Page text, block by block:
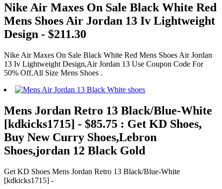
Nike Air Maxes On Sale Black White Red
Mens Shoes Air Jordan 13 Iv Lightweight
Design - $211.30
Nike Air Maxes On Sale Black White Red Mens Shoes Air Jordan
13 Iv Lightweight Design,Air Jordan 13 Use Coupon Code For
50% Off.All Size Mens Shoes .
Mens Jordan Retro 13 Black/Blue-White
[kdkicks1715] - $85.75 : Get KD Shoes,
Buy New Curry Shoes,Lebron
Shoes,jordan 12 Black Gold
Get KD Shoes Mens Jordan Retro 13 Black/Blue-White
[kdkicks1715] -